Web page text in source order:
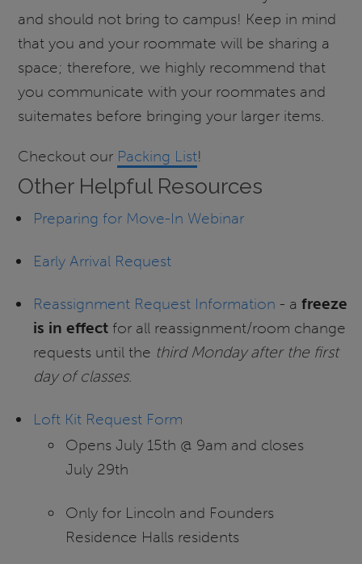
and should not bring to campus! Keep in mind
that you and your roommate will be sharing a
space; therefore, we highly recommend that
you communicate with your roommates and
suitemates before bringing your larger items.
Checkout our Packing List!
Other Helpful Resources
Preparing for Move-In Webinar
Early Arrival Request
Reassignment Request Information - a freeze
is in effectfor all reassignment/room change
requests until the third Monday after the first
day of classes.
Loft Kit Request Form
Opens July 15th @ 9am and closes
July 29th
Only for Lincoln and Founders
Residence Halls residents